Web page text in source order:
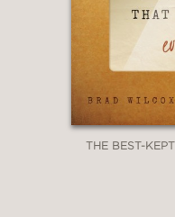
THE BEST-